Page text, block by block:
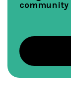
community